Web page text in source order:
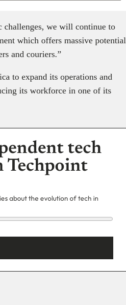
challenges, we will continue to
which offers massive potential
and couriers.”
to expand its operations and
its workforce in one of its
tech
Techpoint
about the evolution of tech in